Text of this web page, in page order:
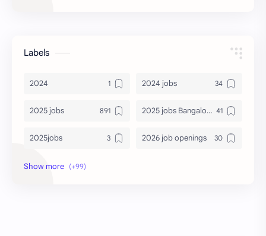
Labels
2024 2024 jobs
2025 jobs 2025 jobs Bangalore
2025jobs 2026 job openings
2026 jobs